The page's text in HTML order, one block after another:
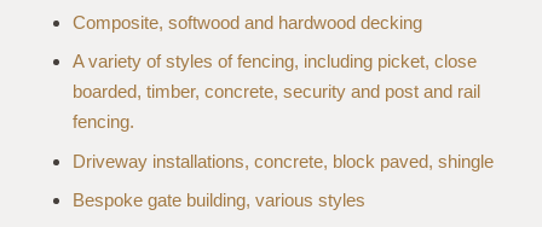
Composite, softwood and hardwood decking
A variety of styles of fencing, including picket, close
boarded, timber, concrete, security and post and rail
fencing.
Driveway installations, concrete, block paved, shingle
Bespoke gate building, various styles